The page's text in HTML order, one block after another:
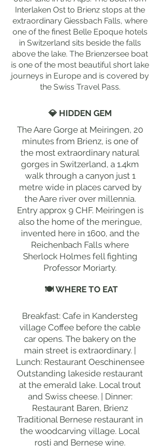
Interlaken Ost to Brienz stops at the
extraordinary Giessbach Falls, where
one of the finest Belle Epoque hotels
in Switzerland sits beside the falls
above the lake. The Brienzersee boat
is one of the most beautiful short lake
journeys in Europe and is covered by
the Swiss Travel Pass.
💎 HIDDEN GEM
The Aare Gorge at Meiringen, 20
minutes from Brienz, is one of
the most extraordinary natural
gorges in Switzerland, a 1.4km
walk through a canyon just 1
metre wide in places carved by
the Aare river over millennia.
Entry approx 9 CHF. Meiringen is
also the home of the meringue,
invented here in 1600, and the
Reichenbach Falls where
Sherlock Holmes fell fighting
Professor Moriarty.
🍽 WHERE TO EAT
Breakfast: Cafe in Kandersteg
village Coffee before the cable
car opens. The bakery on the
main street is extraordinary. |
Lunch: Restaurant Oeschinensee
Outstanding lakeside restaurant
at the emerald lake. Local trout
and Swiss cheese. | Dinner:
Restaurant Baren, Brienz
Traditional Bernese restaurant in
the woodcarving village. Local
rosti and Bernese wine.